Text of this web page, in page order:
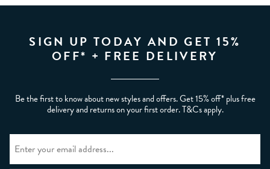
SIGN UP TODAY AND GET 15%
OFF* + FREE DELIVERY
Be the first to know about new styles and offers. Get 15% off* plus free
delivery and returns on your first order. T&Cs apply.